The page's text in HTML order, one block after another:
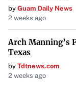
by Guam Daily News
2 weeks ago
Arch Manning’s
Texas
by Tdtnews.com
2 weeks ago